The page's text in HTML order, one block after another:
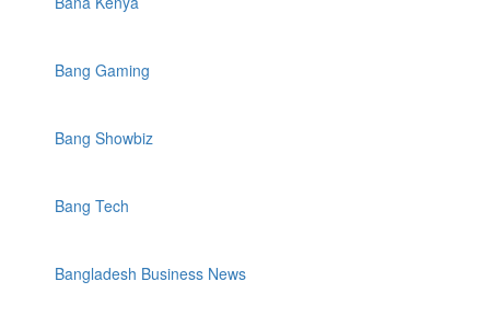
Bang Gaming
Bang Showbiz
Bang Tech
Bangladesh Business News